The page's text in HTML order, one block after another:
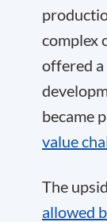
complex
offered
became
value
The
allowed